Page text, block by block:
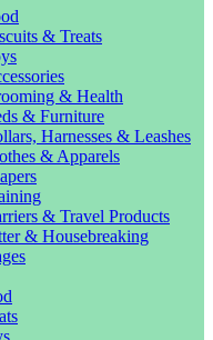
& Treats
& Health
& Furniture
Harnesses & Leashes
& Apparels
& Travel Products
& Housebreaking